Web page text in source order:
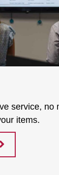
service, no
items.